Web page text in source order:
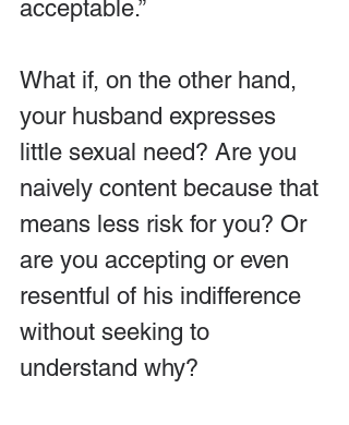
acceptable.”
What if, on the other hand,
your husband expresses
little sexual need? Are you
naively content because that
means less risk for you? Or
are you accepting or even
resentful of his indifference
without seeking to
understand why?